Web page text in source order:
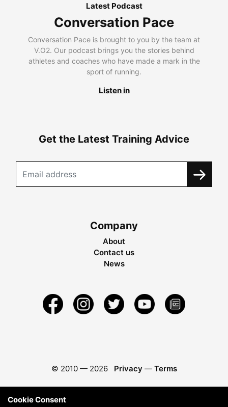
Latest Podcast
Conversation Pace
Conversation Pace is brought to you by the team at
V.O2. Our podcast brings you the stories behind
athletes and coaches who have made a mark in the
sport of running.
Listen in
Get the Latest Training Advice
Company
About
Contact us
News
© 2010 — 2026 Privacy — Terms
Cookie Consent